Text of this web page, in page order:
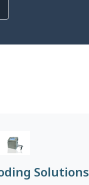
Solutions